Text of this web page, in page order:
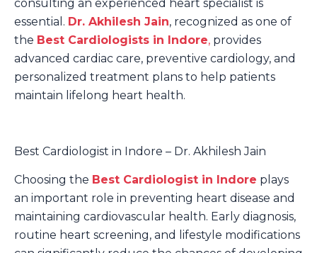
consulting an experienced heart specialist is
essential. Dr. Akhilesh Jain, recognized as one of
the Best Cardiologists in Indore, provides
advanced cardiac care, preventive cardiology, and
personalized treatment plans to help patients
maintain lifelong heart health.
Best Cardiologist in Indore – Dr. Akhilesh Jain
Choosing the Best Cardiologist in Indore plays
an important role in preventing heart disease and
maintaining cardiovascular health. Early diagnosis,
routine heart screening, and lifestyle modifications